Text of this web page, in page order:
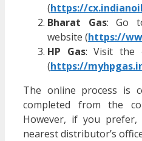
(https://
Bharat Gas: Go
website (https://
HP Gas: Visit the
(https://
The online process is
completed from the
However, if you
nearest distributor’s